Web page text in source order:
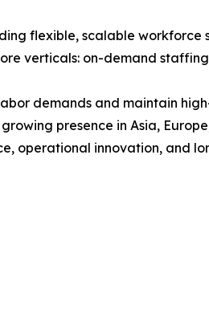
flexible, scalable workforce
verticals: on-demand
demands and maintain
presence in Asia,
operational innovation, and